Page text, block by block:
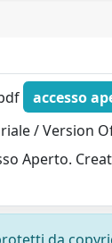
accesso
/ Version
Aperto.